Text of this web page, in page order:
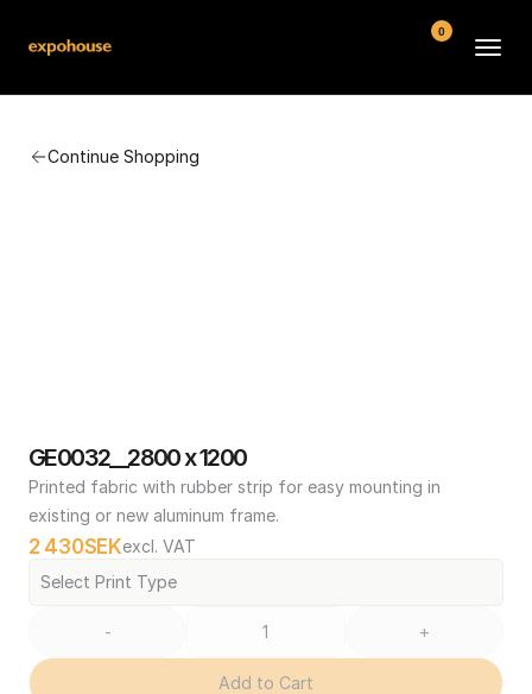
Continue Shopping
GE0032__2800 x 1200
Printed fabric with rubber strip for easy mounting in
existing or new aluminum frame.
2 430SEKexcl. VAT
Select Print Type
- +
Add to Cart
0